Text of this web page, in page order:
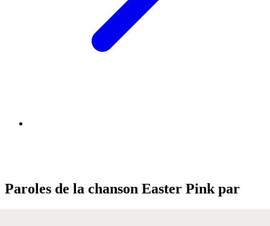
Paroles de la chanson Easter Pink par